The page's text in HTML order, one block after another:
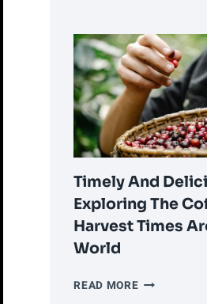
EXPERT
ADVICE
ON
HOW
TO
STORE
GROUND
COFFEE
PROPERLY
Timely And
Exploring The
Harvest Times
World
READ MORETIMELY